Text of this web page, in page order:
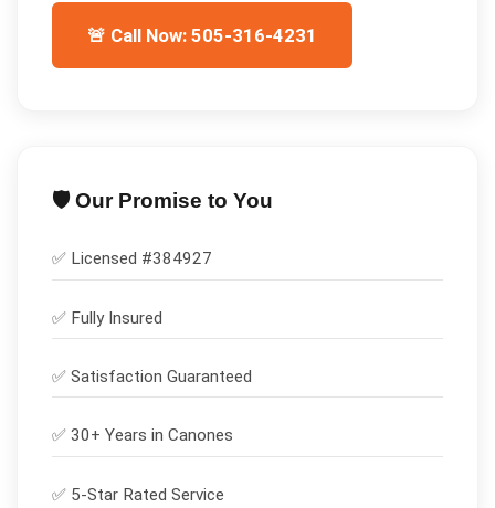
🚨 Call Now: 505-316-4231
🛡️ Our Promise to You
✅ Licensed #384927
✅ Fully Insured
✅ Satisfaction Guaranteed
✅ 30+ Years in Canones
✅ 5-Star Rated Service